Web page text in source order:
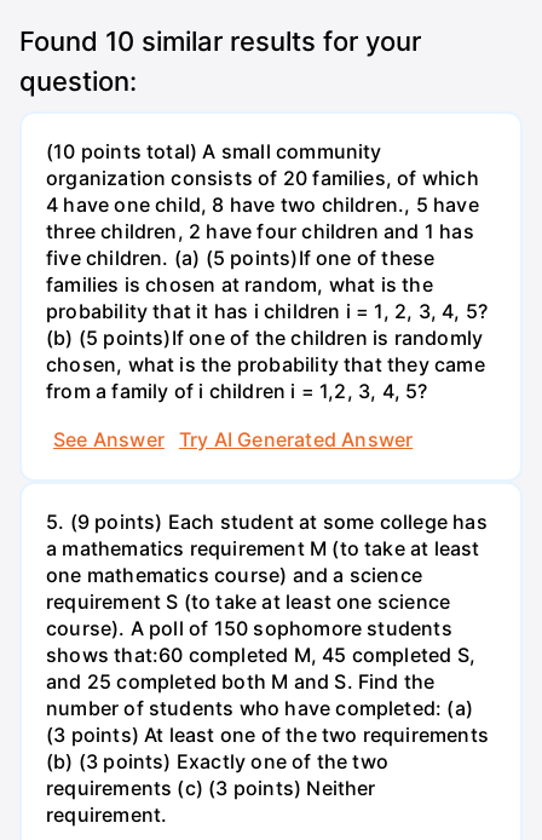
Found 10 similar results for your
question:
(10 points total) A small community
organization consists of 20 families, of which
4 have one child, 8 have two children., 5 have
three children, 2 have four children and 1 has
five children. (a) (5 points)If one of these
families is chosen at random, what is the
probability that it has i children i = 1, 2, 3, 4, 5?
(b) (5 points)If one of the children is randomly
chosen, what is the probability that they came
from a family of i children i = 1,2, 3, 4, 5?
See Answer
Try AI Generated Answer
5. (9 points) Each student at some college has
a mathematics requirement M (to take at least
one mathematics course) and a science
requirement S (to take at least one science
course). A poll of 150 sophomore students
shows that:60 completed M, 45 completed S,
and 25 completed both M and S. Find the
number of students who have completed: (a)
(3 points) At least one of the two requirements
(b) (3 points) Exactly one of the two
requirements (c) (3 points) Neither
requirement.